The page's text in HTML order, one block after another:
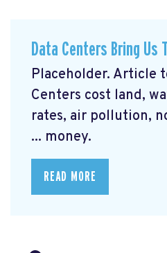
Data Centers Bring Us
Placeholder. Article
Centers cost land,
rates, air pollution,
... money.
READ MORE